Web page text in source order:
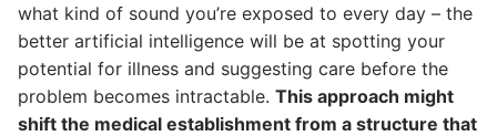
what kind of sound you’re exposed to every day – the
better artificial intelligence will be at spotting your
potential for illness and suggesting care before the
problem becomes intractable. This approach might
shift the medical establishment from a structure that